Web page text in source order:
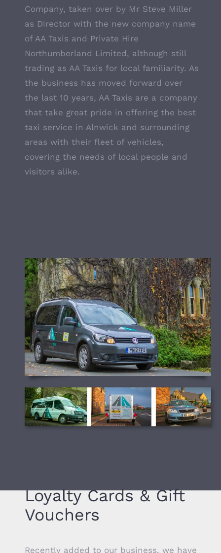
Company, taken over by Mr Steve Miller
as Director with the new company name
of AA Taxis and Private Hire
Northumberland Limited, although still
trading as AA Taxis for local familiarity. As
the business has moved forward over
the last 10 years, AA Taxis are a company
that take great pride in offering the best
taxi service in Alnwick and surrounding
areas with their fleet of vehicles,
covering the needs of local people and
visitors alike.
Loyalty Cards & Gift
Vouchers
Recently added to our business, we have